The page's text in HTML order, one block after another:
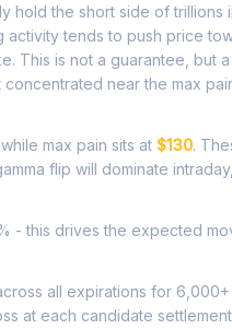
hold the short side of trillions
tends to push price
This is not a guarantee, but
near the max
while max pain sits at $130.
flip will dominate
- this drives the expected
all expirations for
at each candidate